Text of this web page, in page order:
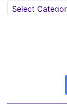
Categories